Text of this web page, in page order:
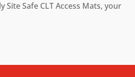
Safe CLT Access Mats, your